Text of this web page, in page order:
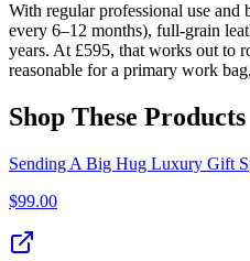
With regular professional use and
every 6–12 months), full-grain
years. At £595, that works out to
reasonable for a primary work
Shop These Products
Sending A Big Hug Luxury Gift
$99.00